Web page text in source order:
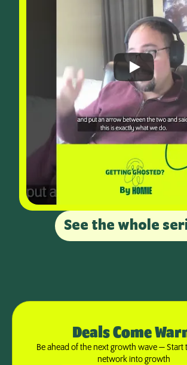
See the whole
Deals Come
Be ahead of the next growth wave —
network into growth